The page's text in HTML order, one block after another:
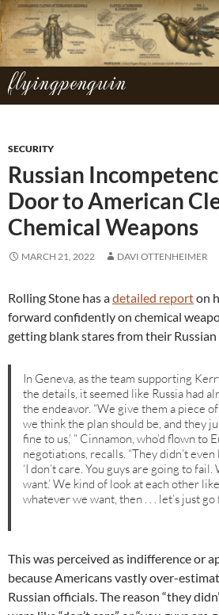
Skip
to
content
flyingpenguin
Search
SECURITY
Russian
Door to American
Chemical Weapons
MARCH 21, 2022 DAVI OTTENHEIMER
Rolling Stone has adetailed reporton
forward confidently on chemical
getting blank stares from their
In Geneva, as the team supporting
the details, it seemed like Russia had
the endeavor. “We give them a piece
we think the plan should be, and they
fine to us,’ ” Cinnamon, who’d flown to
negotiations, recalls. “They didn’t
‘I don’t care. You guys are going to
want.’ We kind of look at each other
whatever we want, then . . . let’s just go
This was perceived as indifference or
because Americans vastly over-
Russian officials. The reason “they